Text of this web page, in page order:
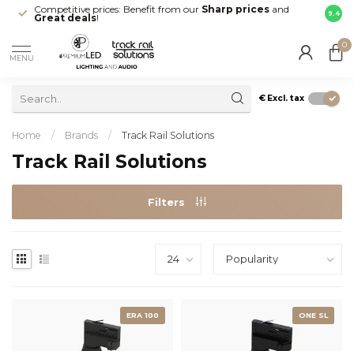
Competitive prices: Benefit from our Sharp prices and
Great deals!
Fast
your
9.4
MENU
0
€ Excl. tax
Home / Brands / Track Rail Solutions
Track Rail Solutions
Filters
ERA 100 ONE SL